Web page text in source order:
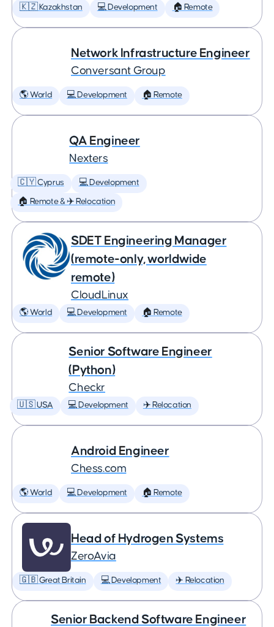
🇰🇿 Kazakhstan 💻 Development 🏠 Remote
Network Infrastructure Engineer
Conversant Group
🌎 World 💻 Development 🏠 Remote
QA Engineer
Nexters
🇨🇾 Cyprus 💻 Development
🏠 Remote & ✈️ Relocation
SDET Engineering Manager
(remote-only, worldwide
remote)
CloudLinux
🌎 World 💻 Development 🏠 Remote
Senior Software Engineer
(Python)
Checkr
🇺🇸 USA 💻 Development ✈️ Relocation
Android Engineer
Chess.com
🌎 World 💻 Development 🏠 Remote
Head of Hydrogen Systems
ZeroAvia
🇬🇧 Great Britain 💻 Development ✈️ Relocation
Senior Backend Software Engineer